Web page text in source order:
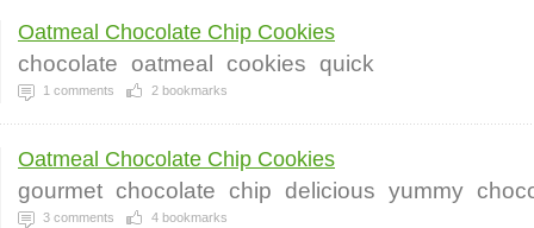
Oatmeal Chocolate Chip Cookies
chocolate oatmeal cookies quick
1 comments 2 bookmarks
Oatmeal Chocolate Chip Cookies
gourmet chocolate chip delicious yummy
3 comments 4 bookmarks